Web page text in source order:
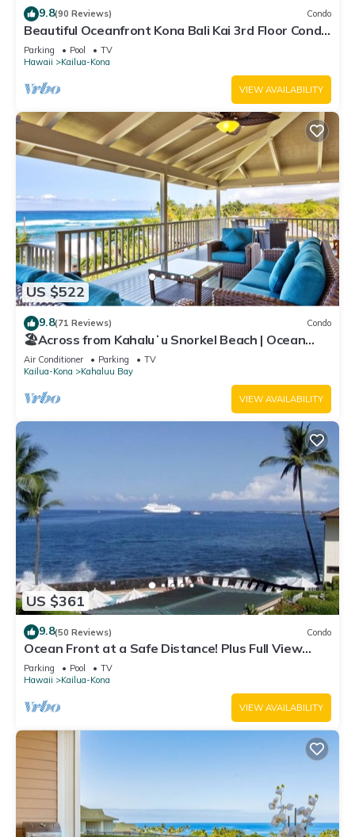
9.8(90 Reviews) Condo
Beautiful Oceanfront Kona Bali Kai 3rd Floor Condo
with A/C in Guest Room
Parking Pool
TV
Hawaii
Kailua-Kona
VIEW AVAILABILITY
US $522
9.8(71 Reviews) Condo
🏖️Across from Kahaluʻu Snorkel Beach | Ocean
View Penthouse w/AC
Air Conditioner Parking
TV
Kailua-Kona
Kahaluu Bay
VIEW AVAILABILITY
US $361
9.8(50 Reviews) Condo
Ocean Front at a Safe Distance! Plus Full View
Garden & Pool!
Parking Pool
TV
Hawaii
Kailua-Kona
VIEW AVAILABILITY